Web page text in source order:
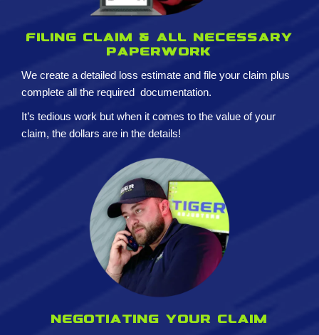
Filing claim & All necessary
paperwork
We create a detailed loss estimate and file your claim plus
complete all the required documentation.
It’s tedious work but when it comes to the value of your
claim, the dollars are in the details!
Negotiating your claim